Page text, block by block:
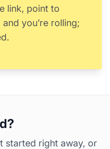
link, point to
you’re rolling;
started right away, or